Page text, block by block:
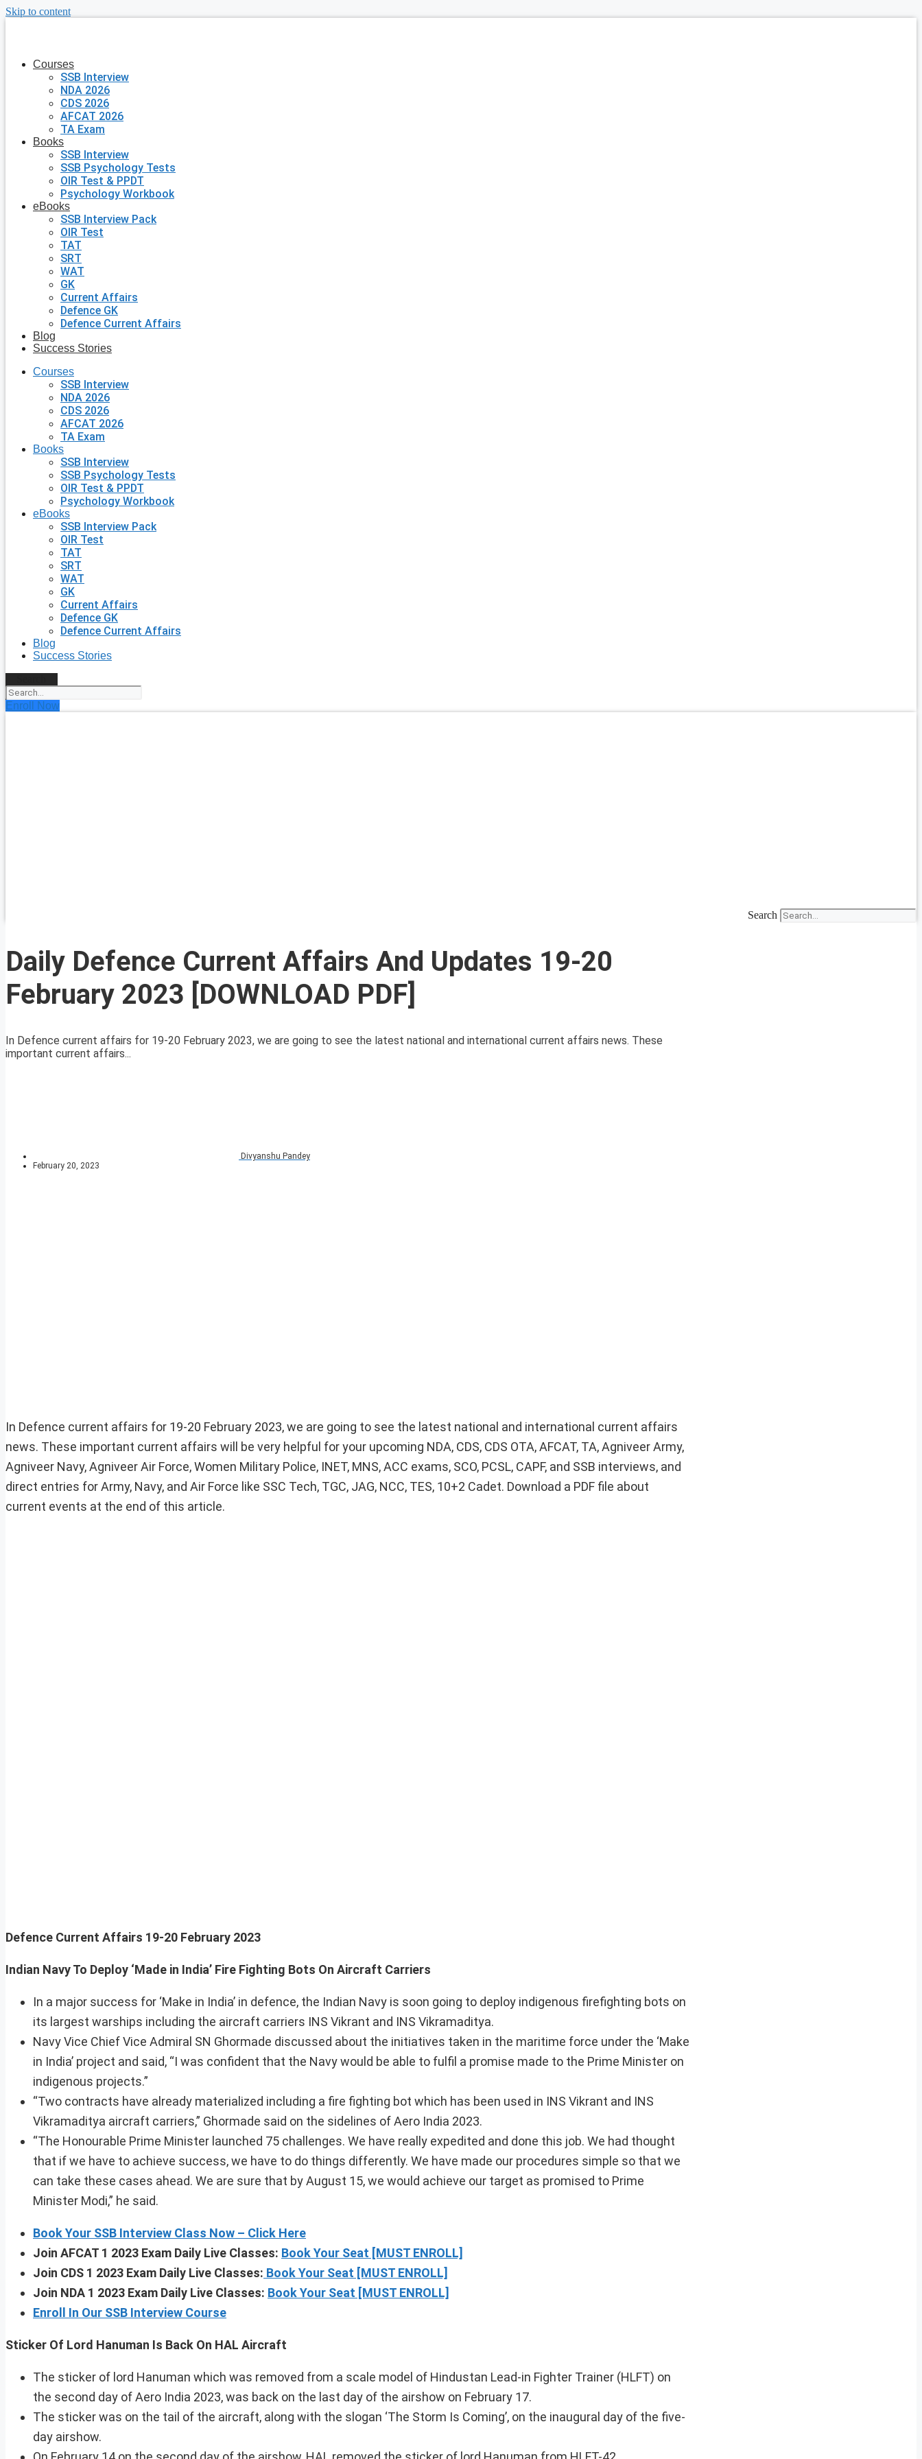
Skip to content
Courses
SSB Interview
NDA 2026
CDS 2026
AFCAT 2026
TA Exam
Books
SSB Interview
SSB Psychology Tests
OIR Test & PPDT
Psychology Workbook
eBooks
SSB Interview Pack
OIR Test
TAT
SRT
WAT
GK
Current Affairs
Defence GK
Defence Current Affairs
Blog
Success Stories
Courses
SSB Interview
NDA 2026
CDS 2026
AFCAT 2026
TA Exam
Books
SSB Interview
SSB Psychology Tests
OIR Test & PPDT
Psychology Workbook
eBooks
SSB Interview Pack
OIR Test
TAT
SRT
WAT
GK
Current Affairs
Defence GK
Defence Current Affairs
Blog
Success Stories
Enroll Now
Search
Daily Defence Current Affairs And Updates 19-20
February 2023 [DOWNLOAD PDF]
In Defence current affairs for 19-20 February 2023, we are going to see the latest national and international current affairs news. These
important current affairs...
Divyanshu Pandey
February 20, 2023
In Defence current affairs for 19-20 February 2023, we are going to see the latest national and international current affairs
news. These important current affairs will be very helpful for your upcoming NDA, CDS, CDS OTA, AFCAT, TA, Agniveer Army,
Agniveer Navy, Agniveer Air Force, Women Military Police, INET, MNS, ACC exams, SCO, PCSL, CAPF, and SSB interviews, and
direct entries for Army, Navy, and Air Force like SSC Tech, TGC, JAG, NCC, TES, 10+2 Cadet. Download a PDF file about
current events at the end of this article.
Defence Current Affairs 19-20 February 2023
Indian Navy To Deploy ‘Made in India’ Fire Fighting Bots On Aircraft Carriers
In a major success for ‘Make in India’ in defence, the Indian Navy is soon going to deploy indigenous firefighting bots on
its largest warships including the aircraft carriers INS Vikrant and INS Vikramaditya.
Navy Vice Chief Vice Admiral SN Ghormade discussed about the initiatives taken in the maritime force under the ‘Make
in India’ project and said, “I was confident that the Navy would be able to fulfil a promise made to the Prime Minister on
indigenous projects.”
“Two contracts have already materialized including a fire fighting bot which has been used in INS Vikrant and INS
Vikramaditya aircraft carriers,” Ghormade said on the sidelines of Aero India 2023.
“The Honourable Prime Minister launched 75 challenges. We have really expedited and done this job. We had thought
that if we have to achieve success, we have to do things differently. We have made our procedures simple so that we
can take these cases ahead. We are sure that by August 15, we would achieve our target as promised to Prime
Minister Modi,” he said.
Book Your SSB Interview Class Now – Click Here
Join AFCAT 1 2023 Exam Daily Live Classes: Book Your Seat [MUST ENROLL]
Join CDS 1 2023 Exam Daily Live Classes: Book Your Seat [MUST ENROLL]
Join NDA 1 2023 Exam Daily Live Classes: Book Your Seat [MUST ENROLL]
Enroll In Our SSB Interview Course
Sticker Of Lord Hanuman Is Back On HAL Aircraft
The sticker of lord Hanuman which was removed from a scale model of Hindustan Lead-in Fighter Trainer (HLFT) on
the second day of Aero India 2023, was back on the last day of the airshow on February 17.
The sticker was on the tail of the aircraft, along with the slogan ‘The Storm Is Coming’, on the inaugural day of the five-
day airshow.